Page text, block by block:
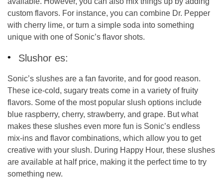
custom flavors. For instance, you can combine Dr. Pepper
with cherry lime, or turn a simple soda into something
unique with one of Sonic’s flavor shots.
Slushor es:
Sonic’s slushes are a fan favorite, and for good reason.
These ice-cold, sugary treats come in a variety of fruity
flavors. Some of the most popular slush options include
blue raspberry, cherry, strawberry, and grape. But what
makes these slushes even more fun is Sonic’s endless
mix-ins and flavor combinations, which allow you to get
creative with your slush. During Happy Hour, these slushes
are available at half price, making it the perfect time to try
something new.